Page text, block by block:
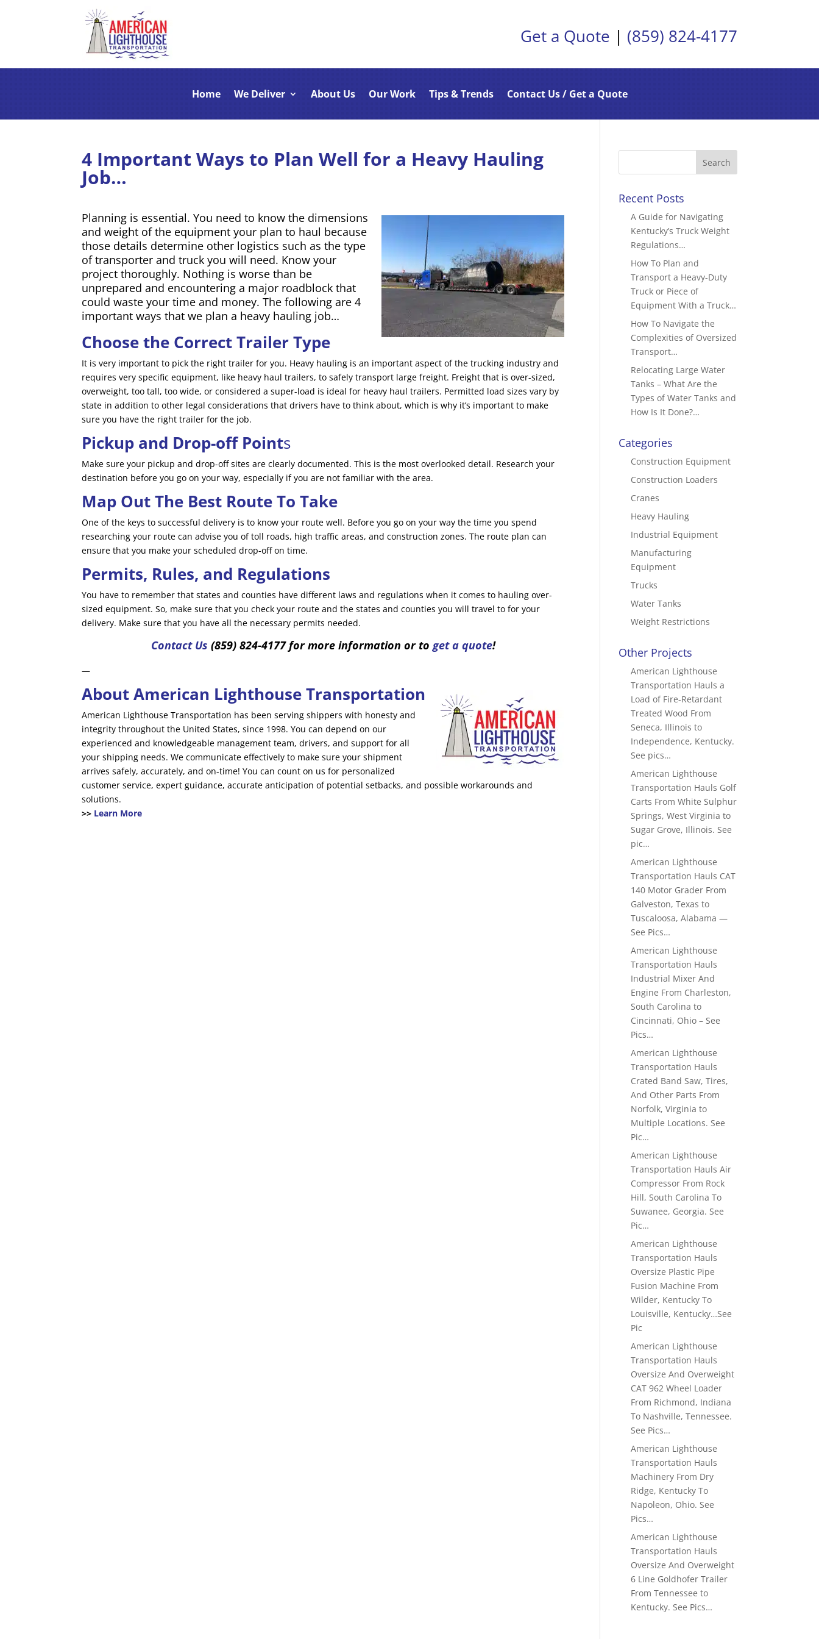
Get a Quote | (859) 824-4177
Home We Deliver About Us Our Work Tips & Trends Contact Us / Get a Quote
4 Important Ways to Plan Well for a Heavy Hauling
Job…
Planning is essential. You need to know the dimensions
and weight of the equipment your plan to haul because
those details determine other logistics such as the type
of transporter and truck you will need. Know your
project thoroughly. Nothing is worse than be
unprepared and encountering a major roadblock that
could waste your time and money. The following are 4
important ways that we plan a heavy hauling job…
Choose the Correct Trailer Type
It is very important to pick the right trailer for you. Heavy hauling is an important aspect of the trucking industry and
requires very specific equipment, like heavy haul trailers, to safely transport large freight. Freight that is over-sized,
overweight, too tall, too wide, or considered a super-load is ideal for heavy haul trailers. Permitted load sizes vary by
state in addition to other legal considerations that drivers have to think about, which is why it’s important to make
sure you have the right trailer for the job.
Pickup and Drop-off Points
Make sure your pickup and drop-off sites are clearly documented. This is the most overlooked detail. Research your
destination before you go on your way, especially if you are not familiar with the area.
Map Out The Best Route To Take
One of the keys to successful delivery is to know your route well. Before you go on your way the time you spend
researching your route can advise you of toll roads, high traffic areas, and construction zones. The route plan can
ensure that you make your scheduled drop-off on time.
Permits, Rules, and Regulations
You have to remember that states and counties have different laws and regulations when it comes to hauling over-
sized equipment. So, make sure that you check your route and the states and counties you will travel to for your
delivery. Make sure that you have all the necessary permits needed.
Contact Us (859) 824-4177 for more information or to get a quote!
—
About American Lighthouse Transportation
American Lighthouse Transportation has been serving shippers with honesty and
integrity throughout the United States, since 1998. You can depend on our
experienced and knowledgeable management team, drivers, and support for all
your shipping needs. We communicate effectively to make sure your shipment
arrives safely, accurately, and on-time! You can count on us for personalized
customer service, expert guidance, accurate anticipation of potential setbacks, and possible workarounds and
solutions.
>> Learn More
Recent Posts
A Guide for Navigating
Kentucky’s Truck Weight
Regulations…
How To Plan and
Transport a Heavy-Duty
Truck or Piece of
Equipment With a Truck…
How To Navigate the
Complexities of Oversized
Transport…
Relocating Large Water
Tanks – What Are the
Types of Water Tanks and
How Is It Done?…
Categories
Construction Equipment
Construction Loaders
Cranes
Heavy Hauling
Industrial Equipment
Manufacturing
Equipment
Trucks
Water Tanks
Weight Restrictions
Other Projects
American Lighthouse
Transportation Hauls a
Load of Fire-Retardant
Treated Wood From
Seneca, Illinois to
Independence, Kentucky.
See pics…
American Lighthouse
Transportation Hauls Golf
Carts From White Sulphur
Springs, West Virginia to
Sugar Grove, Illinois. See
pic…
American Lighthouse
Transportation Hauls CAT
140 Motor Grader From
Galveston, Texas to
Tuscaloosa, Alabama —
See Pics…
American Lighthouse
Transportation Hauls
Industrial Mixer And
Engine From Charleston,
South Carolina to
Cincinnati, Ohio – See
Pics…
American Lighthouse
Transportation Hauls
Crated Band Saw, Tires,
And Other Parts From
Norfolk, Virginia to
Multiple Locations. See
Pic…
American Lighthouse
Transportation Hauls Air
Compressor From Rock
Hill, South Carolina To
Suwanee, Georgia. See
Pic…
American Lighthouse
Transportation Hauls
Oversize Plastic Pipe
Fusion Machine From
Wilder, Kentucky To
Louisville, Kentucky…See
Pic
American Lighthouse
Transportation Hauls
Oversize And Overweight
CAT 962 Wheel Loader
From Richmond, Indiana
To Nashville, Tennessee.
See Pics…
American Lighthouse
Transportation Hauls
Machinery From Dry
Ridge, Kentucky To
Napoleon, Ohio. See
Pics…
American Lighthouse
Transportation Hauls
Oversize And Overweight
6 Line Goldhofer Trailer
From Tennessee to
Kentucky. See Pics…